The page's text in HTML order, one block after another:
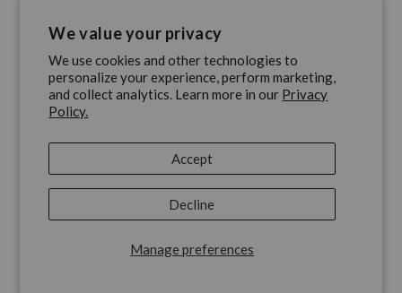
We value your privacy
We use cookies and other technologies to
personalize your experience, perform marketing,
and collect analytics. Learn more in our Privacy
Policy.
Manage preferences
Accept
Decline
Nixon's 7 Best Analog Watches
Under $200
June 12, 2026